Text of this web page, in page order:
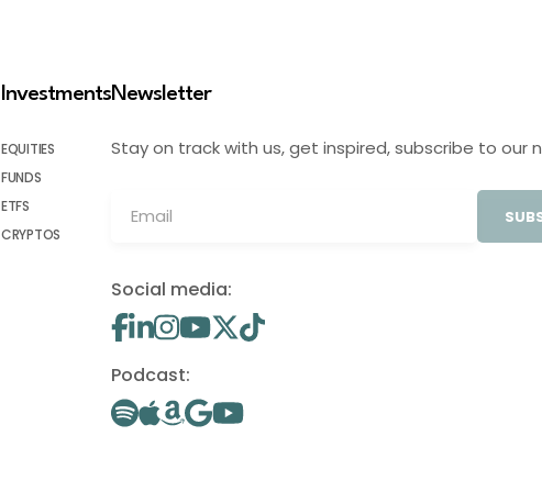
Investments
EQUITIES
FUNDS
ETFS
CRYPTOS
Newsletter
Stay on track with us, get inspired, subscribe to our
Social media:
Podcast: